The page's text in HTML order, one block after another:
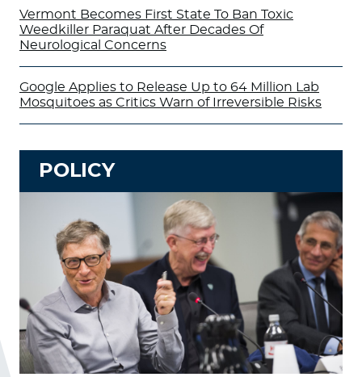
Vermont Becomes First State To Ban Toxic
Weedkiller Paraquat After Decades Of
Neurological Concerns
Google Applies to Release Up to 64 Million Lab
Mosquitoes as Critics Warn of Irreversible Risks
POLICY